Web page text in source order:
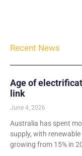
Recent News
Age of
link
June 4, 2026
Australia has spent
supply, with
growing from 15% in